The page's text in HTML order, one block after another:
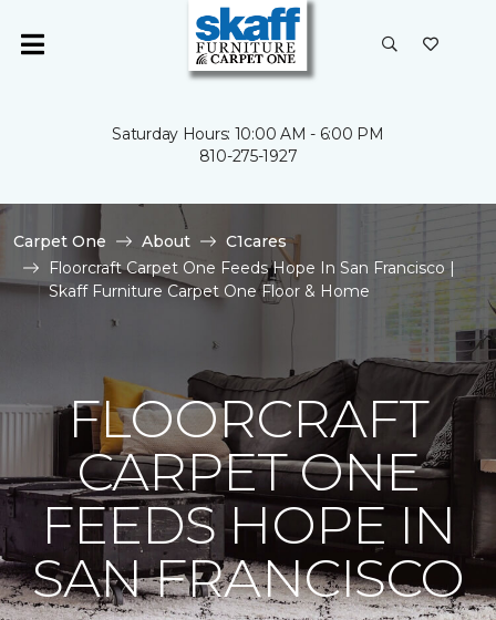
Saturday Hours: 10:00 AM - 6:00 PM
810-275-1927
Carpet One About
C1cares
Floorcraft Carpet One Feeds Hope In San Francisco |
Skaff Furniture Carpet One Floor & Home
FLOORCRAFT
CARPET ONE
FEEDS HOPE IN
SAN FRANCISCO